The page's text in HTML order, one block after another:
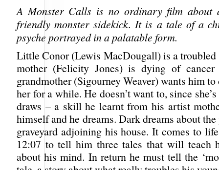
A Monster Calls is no ordinary film about
friendly monster sidekick. It is a tale of a
psyche portrayed in a palatable form.
Little Conor (Lewis MacDougall) is a
mother (Felicity Jones) is dying of
grandmother (Sigourney Weaver) wants him
her for a while. He doesn’t want to, since
draws – a skill he learnt from his artist
himself and he dreams. Dark dreams about
graveyard adjoining his house. It comes to
12:07 to tell him three tales that will teach
about his mind. In return he must tell the